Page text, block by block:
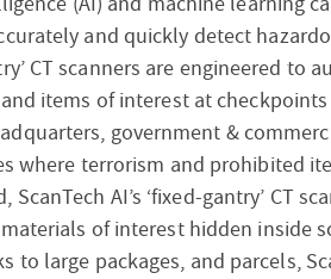
and quickly detect
CT scanners are engineered
items of interest at
government &
where terrorism and prohibited
AI’s ‘fixed-gantry’ CT
of interest hidden inside
to large packages, and parcels,